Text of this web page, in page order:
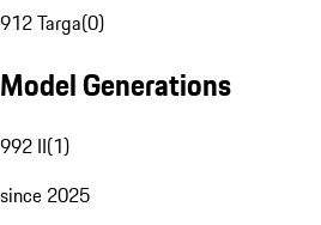
912 Targa(0)
Model Generations
992 II(1)
since 2025